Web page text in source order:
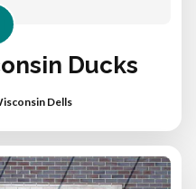
Ducks
Dells